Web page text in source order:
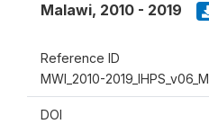
Malawi, 2010 - 2019
Reference ID
MWI_2010-2019_IHPS_v06_M
DOI